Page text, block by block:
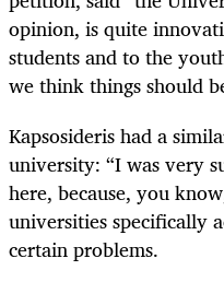
opinion, is quite
students and to the
we think things should
Kapsosideris had a
university: “I was very
here, because, you
universities specifically
certain problems.